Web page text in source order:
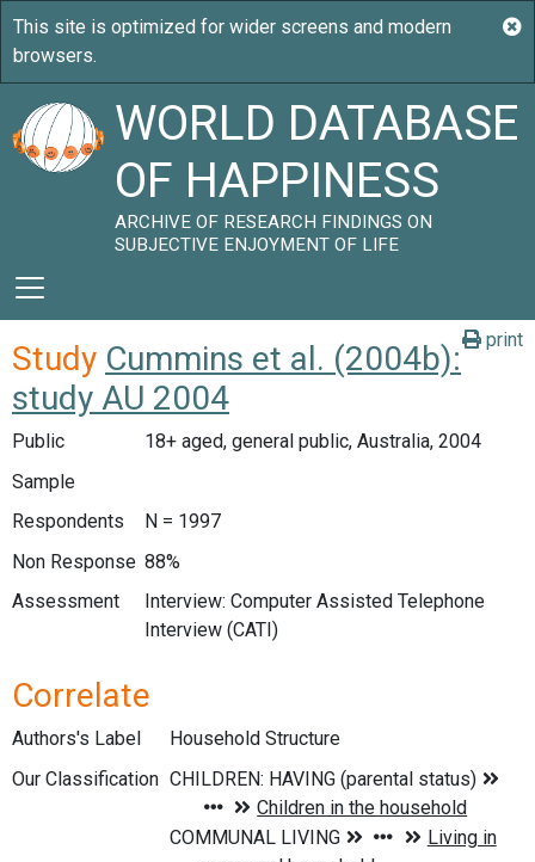
WORLD DATABASE
OF HAPPINESS
ARCHIVE OF RESEARCH FINDINGS ON
SUBJECTIVE ENJOYMENT OF LIFE
print
Study Cummins et al. (2004b):
study AU 2004
Public
18+ aged, general public, Australia, 2004
Sample
Respondents
N = 1997
Non Response 88%
Assessment
Interview: Computer Assisted Telephone
Interview (CATI)
Correlate
Authors's Label
Household Structure
Our Classification